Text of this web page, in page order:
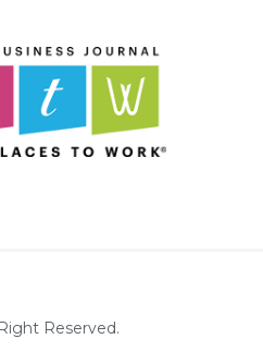
Reserved.